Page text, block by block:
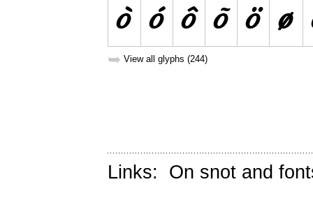
➥ View all glyphs (244)
Links: On snot and